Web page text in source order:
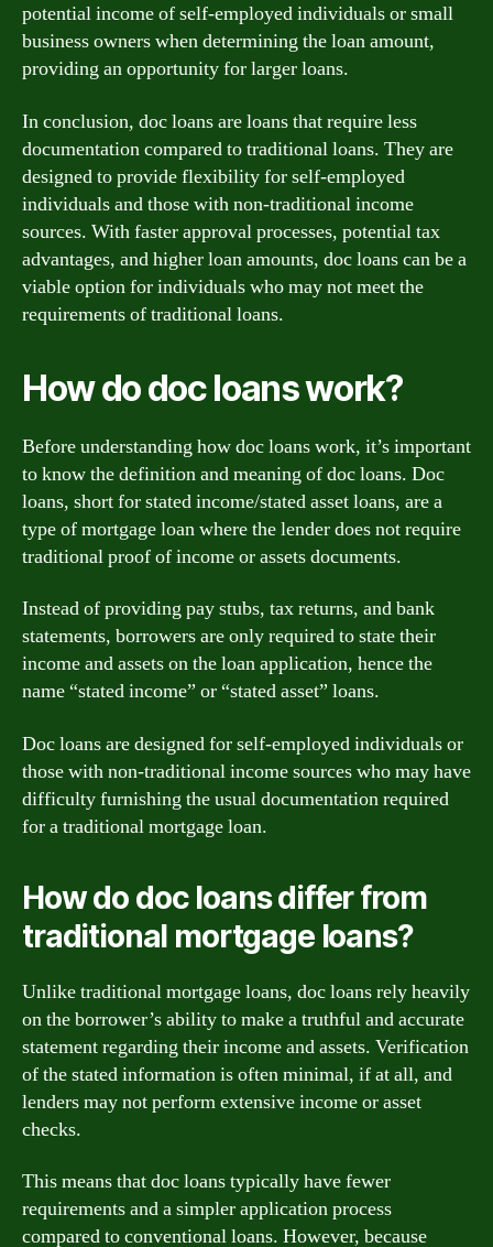
potential income of self-employed individuals or small
business owners when determining the loan amount,
providing an opportunity for larger loans.
In conclusion, doc loans are loans that require less
documentation compared to traditional loans. They are
designed to provide flexibility for self-employed
individuals and those with non-traditional income
sources. With faster approval processes, potential tax
advantages, and higher loan amounts, doc loans can be a
viable option for individuals who may not meet the
requirements of traditional loans.
How do doc loans work?
Before understanding how doc loans work, it’s important
to know the definition and meaning of doc loans. Doc
loans, short for stated income/stated asset loans, are a
type of mortgage loan where the lender does not require
traditional proof of income or assets documents.
Instead of providing pay stubs, tax returns, and bank
statements, borrowers are only required to state their
income and assets on the loan application, hence the
name “stated income” or “stated asset” loans.
Doc loans are designed for self-employed individuals or
those with non-traditional income sources who may have
difficulty furnishing the usual documentation required
for a traditional mortgage loan.
How do doc loans differ from
traditional mortgage loans?
Unlike traditional mortgage loans, doc loans rely heavily
on the borrower’s ability to make a truthful and accurate
statement regarding their income and assets. Verification
of the stated information is often minimal, if at all, and
lenders may not perform extensive income or asset
checks.
This means that doc loans typically have fewer
requirements and a simpler application process
compared to conventional loans. However, because